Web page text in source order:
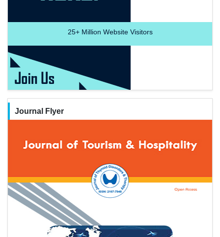
25+Million Website Visitors
Journal Flyer